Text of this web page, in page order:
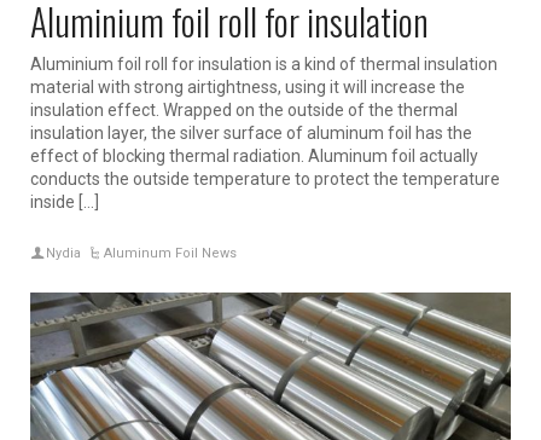
Aluminium foil roll for insulation
Aluminium foil roll for insulation is a kind of thermal insulation
material with strong airtightness, using it will increase the
insulation effect. Wrapped on the outside of the thermal
insulation layer, the silver surface of aluminum foil has the
effect of blocking thermal radiation. Aluminum foil actually
conducts the outside temperature to protect the temperature
inside […]
Nydia Aluminum Foil News